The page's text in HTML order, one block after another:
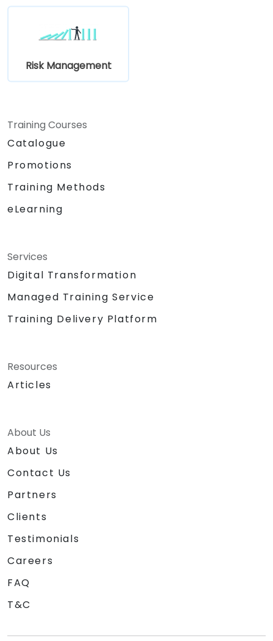
Risk Management
Training Courses
Catalogue
Promotions
Training Methods
eLearning
Services
Digital Transformation
Managed Training Service
Training Delivery Platform
Resources
Articles
About Us
About Us
Contact Us
Partners
Clients
Testimonials
Careers
FAQ
T&C